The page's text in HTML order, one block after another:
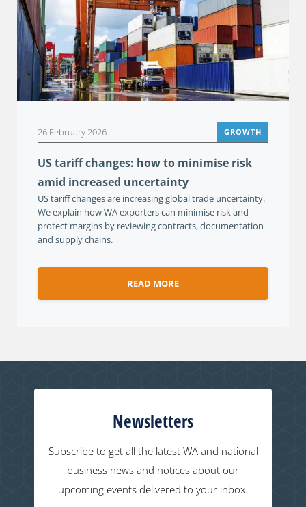
26 February 2026 GROWTH
US tariff changes: how to minimise risk
amid increased uncertainty
US tariff changes are increasing global trade uncertainty.
We explain how WA exporters can minimise risk and
protect margins by reviewing contracts, documentation
and supply chains.
READ MORE
Newsletters
Subscribe to get all the latest WA and national
business news and notices about our
upcoming events delivered to your inbox.